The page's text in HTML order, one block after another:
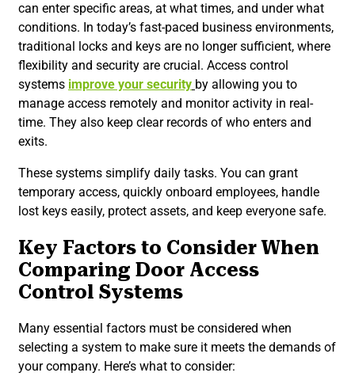
can enter specific areas, at what times, and under what
conditions. In today’s fast-paced business environments,
traditional locks and keys are no longer sufficient, where
flexibility and security are crucial. Access control
systems improve your security by allowing you to
manage access remotely and monitor activity in real-
time. They also keep clear records of who enters and
exits.
These systems simplify daily tasks. You can grant
temporary access, quickly onboard employees, handle
lost keys easily, protect assets, and keep everyone safe.
Key Factors to Consider When
Comparing Door Access
Control Systems
Many essential factors must be considered when
selecting a system to make sure it meets the demands of
your company. Here’s what to consider: